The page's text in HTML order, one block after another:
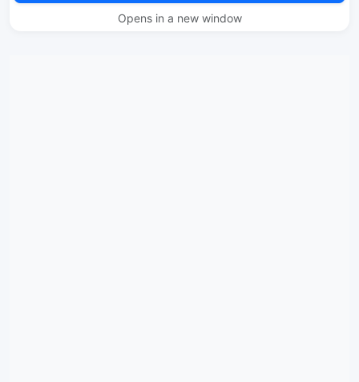
Opens in a new window